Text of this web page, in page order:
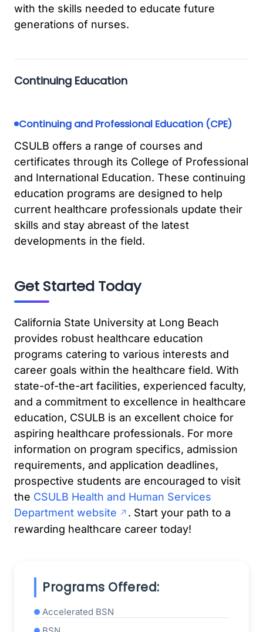
with the skills needed to educate future
generations of nurses.
Continuing Education
Continuing and Professional Education (CPE)
CSULB offers a range of courses and
certificates through its College of Professional
and International Education. These continuing
education programs are designed to help
current healthcare professionals update their
skills and stay abreast of the latest
developments in the field.
Get Started Today
California State University at Long Beach
provides robust healthcare education
programs catering to various interests and
career goals within the healthcare field. With
state-of-the-art facilities, experienced faculty,
and a commitment to excellence in healthcare
education, CSULB is an excellent choice for
aspiring healthcare professionals. For more
information on program specifics, admission
requirements, and application deadlines,
prospective students are encouraged to visit
the CSULB Health and Human Services
Department website
. Start your path to a
rewarding healthcare career today!
Programs Offered:
Accelerated BSN